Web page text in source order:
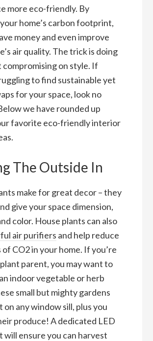
more eco-friendly. By
home’s carbon footprint,
money and even improve
air quality. The trick is doing
on style. If
to find sustainable yet
for your space, look no
we have rounded up
favorite eco-friendly interior
The Outside In
make for great decor – they
give your space dimension,
color. House plants can also
air purifiers and help reduce
CO2 in your home. If you’re
parent, you may want to
indoor vegetable or herb
small but mighty gardens
on any window sill, plus you
produce! A dedicated LED
will ensure you can harvest